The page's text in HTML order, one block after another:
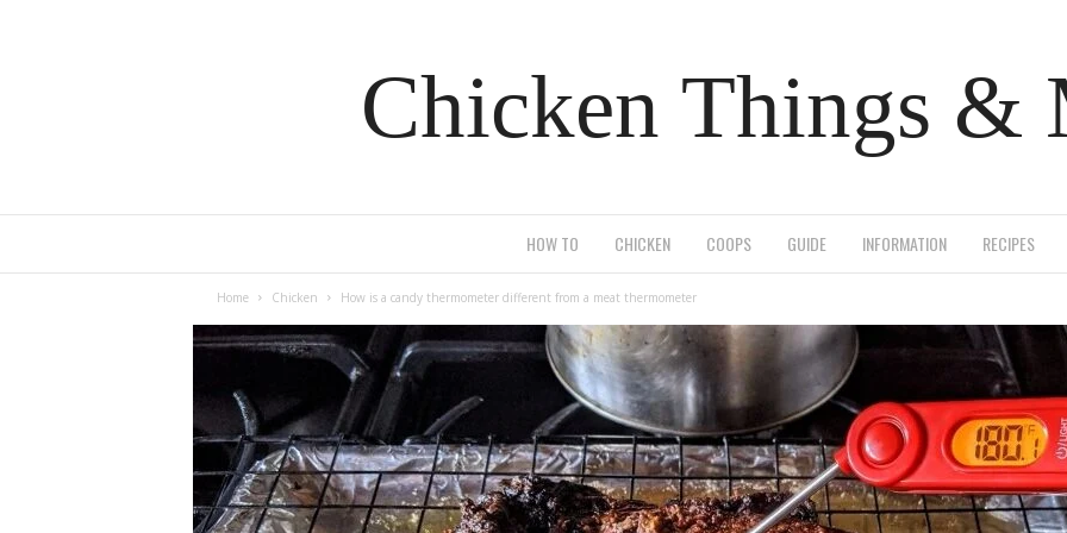
Chicken Things &
HOW TO CHICKEN COOPS GUIDE INFORMATION RECIPES
Home Chicken How is a candy thermometer different from a meat thermometer